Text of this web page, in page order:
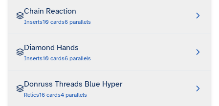
Chain Reaction
Inserts10 cards6 parallels
Diamond Hands
Inserts10 cards6 parallels
Donruss Threads Blue Hyper
Relics16 cards4 parallels